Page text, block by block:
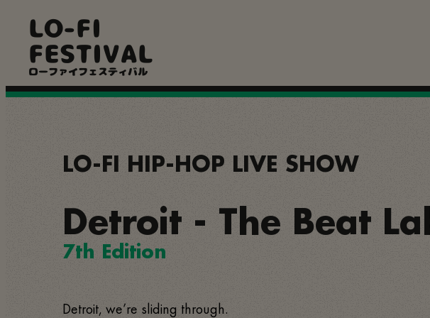
content
LO-FI
FESTIVAL
ローファイフェスティバル
LO-FI HIP-HOP LIVE SHOW
Detroit - The Beat
7th Edition
Detroit, we’re sliding through.